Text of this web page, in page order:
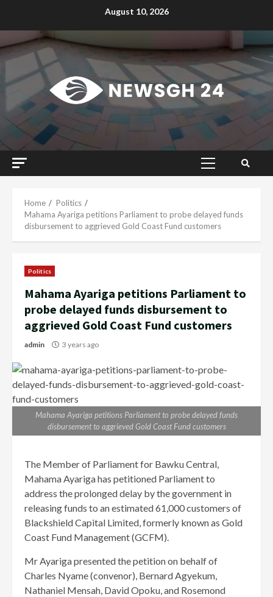
August 10, 2026
Primary
Home
Politics
Mahama Ayariga petitions Parliament to probe delayed funds
disbursement to aggrieved Gold Coast Fund customers
Politics
Mahama Ayariga petitions Parliament to
probe delayed funds disbursement to
aggrieved Gold Coast Fund customers
admin 3 years ago
Mahama Ayariga petitions Parliament to probe delayed funds
disbursement to aggrieved Gold Coast Fund customers
The Member of Parliament for Bawku Central,
Mahama Ayariga has petitioned Parliament to
address the prolonged delay by the government in
releasing funds to an estimated 61,000 customers of
Blackshield Capital Limited, formerly known as Gold
Coast Fund Management (GCFM).
Mr Ayariga presented the petition on behalf of
Charles Nyame (convenor), Bernard Agyekum,
Nathaniel Mensah, David Opoku, and Rosemond